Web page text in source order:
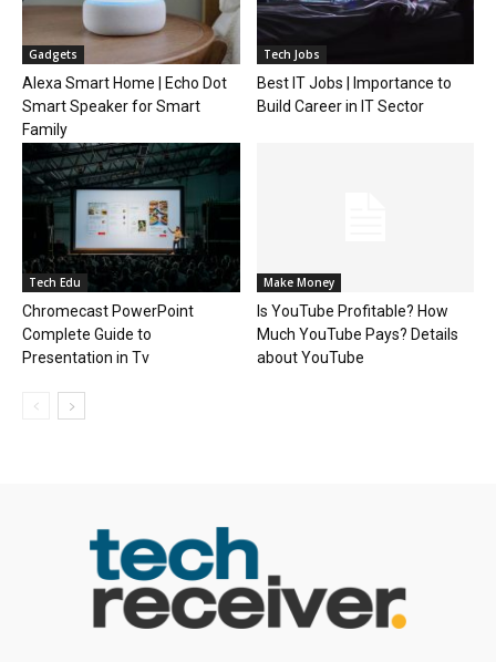
Gadgets
Alexa Smart Home | Echo Dot
Smart Speaker for Smart
Family
Tech Jobs
Best IT Jobs | Importance to
Build Career in IT Sector
Tech Edu
Chromecast PowerPoint
Complete Guide to
Presentation in Tv
Make Money
Is YouTube Profitable? How
Much YouTube Pays? Details
about YouTube